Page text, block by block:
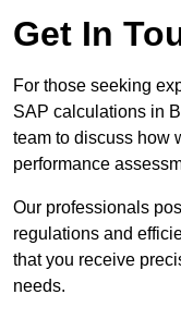
Get In
For those seeking
SAP calculations in
team to discuss how
performance
Our professionals
regulations and
that you receive
needs.